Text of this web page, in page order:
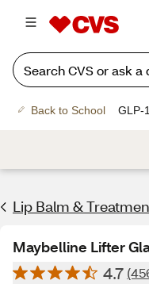
Back to School GLP-
Lip Balm &
Maybelline Lifter
4.7